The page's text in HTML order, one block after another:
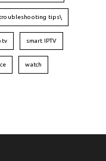
troubleshooting tips\
smart IPTV
watch